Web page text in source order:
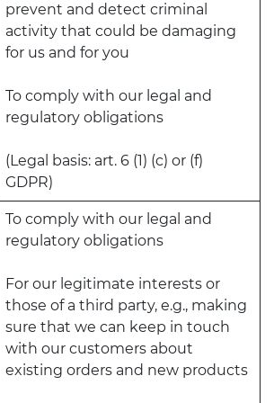
prevent and detect criminal
activity that could be damaging
for us and for you
To comply with our legal and
regulatory obligations
(Legal basis: art. 6 (1) (c) or (f)
GDPR)
To comply with our legal and
regulatory obligations
For our legitimate interests or
those of a third party, e.g., making
sure that we can keep in touch
with our customers about
existing orders and new products